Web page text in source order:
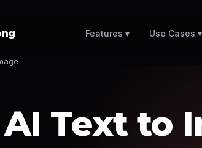
Features ▾ Use Cases ▾
AI Text to